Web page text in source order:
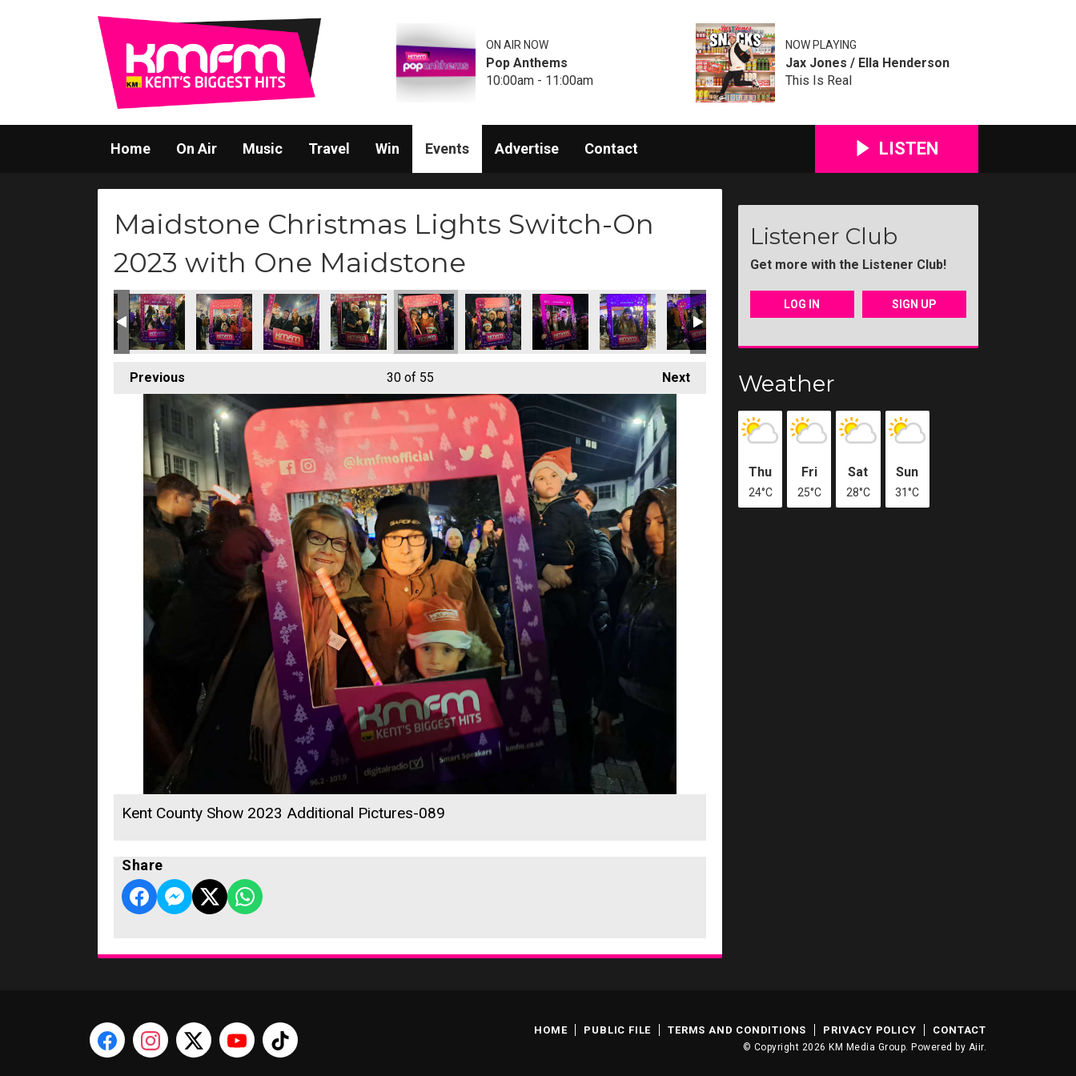
ON AIR NOW
Pop Anthems
10:00am - 11:00am
NOW PLAYING
Jax Jones / Ella Henderson
This Is Real
Home On Air Music Travel Win Events Advertise Contact LISTEN
Maidstone Christmas Lights Switch-On
2023 with One Maidstone
Previous Next
30of 55
Kent County Show 2023 Additional Pictures-089
Share
Listener Club
Get more with the Listener Club!
LOG IN SIGN UP
Weather
Thu
24°C
Fri
25°C
Sat
28°C
Sun
31°C
HOME PUBLIC FILE TERMS AND CONDITIONS PRIVACY POLICY CONTACT
© Copyright 2026 KM Media Group. Powered by Aiir.